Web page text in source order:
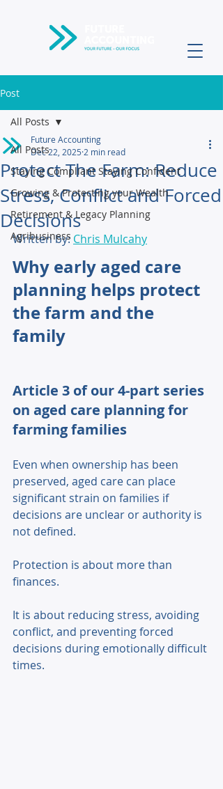
Post
All Posts
Staying Compliant Staying Confident
Growing & Protecting your Wealth
Retirement & Legacy Planning
Agribusiness
All Posts
Protect The Farm: Reduce
Stress, Conflict and Forced
Decisions
Future Accounting
Dec 22, 2025 2 min read
Written by: Chris Mulcahy
Why early aged care
planning helps protect
the farm and the
family
Article 3 of our 4-part series
on aged care planning for
farming families
Even when ownership has been
preserved, aged care can place
significant strain on families if
decisions are unclear or authority is
not defined.
Protection is about more than
finances.
It is about reducing stress, avoiding
conflict, and preventing forced
decisions during emotionally difficult
times.